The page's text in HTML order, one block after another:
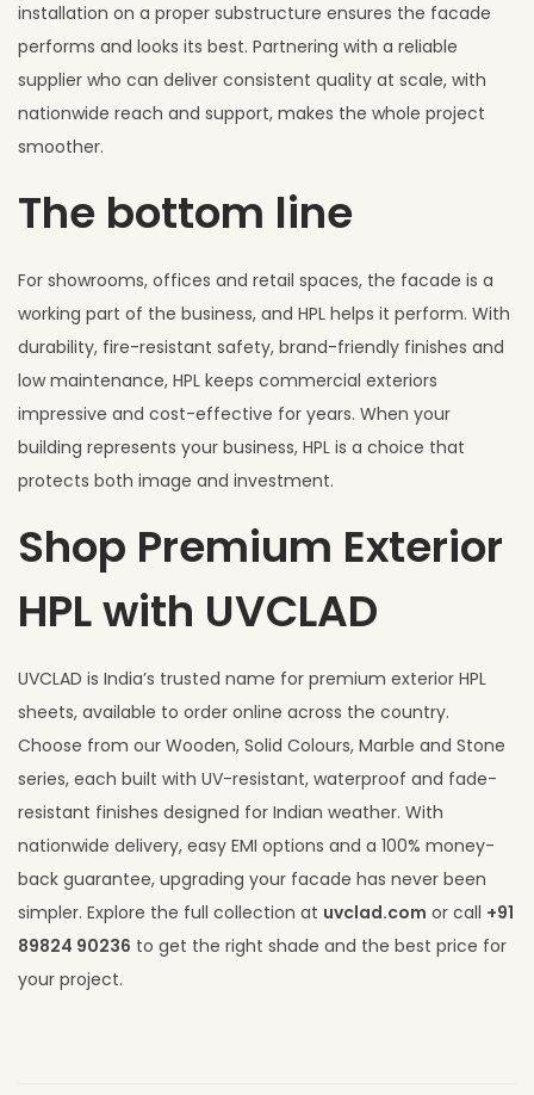
installation on a proper substructure ensures the facade
performs and looks its best. Partnering with a reliable
supplier who can deliver consistent quality at scale, with
nationwide reach and support, makes the whole project
smoother.
The bottom line
For showrooms, offices and retail spaces, the facade is a
working part of the business, and HPL helps it perform. With
durability, fire-resistant safety, brand-friendly finishes and
low maintenance, HPL keeps commercial exteriors
impressive and cost-effective for years. When your
building represents your business, HPL is a choice that
protects both image and investment.
Shop Premium Exterior
HPL with UVCLAD
UVCLAD is India’s trusted name for premium exterior HPL
sheets, available to order online across the country.
Choose from our Wooden, Solid Colours, Marble and Stone
series, each built with UV-resistant, waterproof and fade-
resistant finishes designed for Indian weather. With
nationwide delivery, easy EMI options and a 100% money-
back guarantee, upgrading your facade has never been
simpler. Explore the full collection at uvclad.com or call +91
89824 90236 to get the right shade and the best price for
your project.